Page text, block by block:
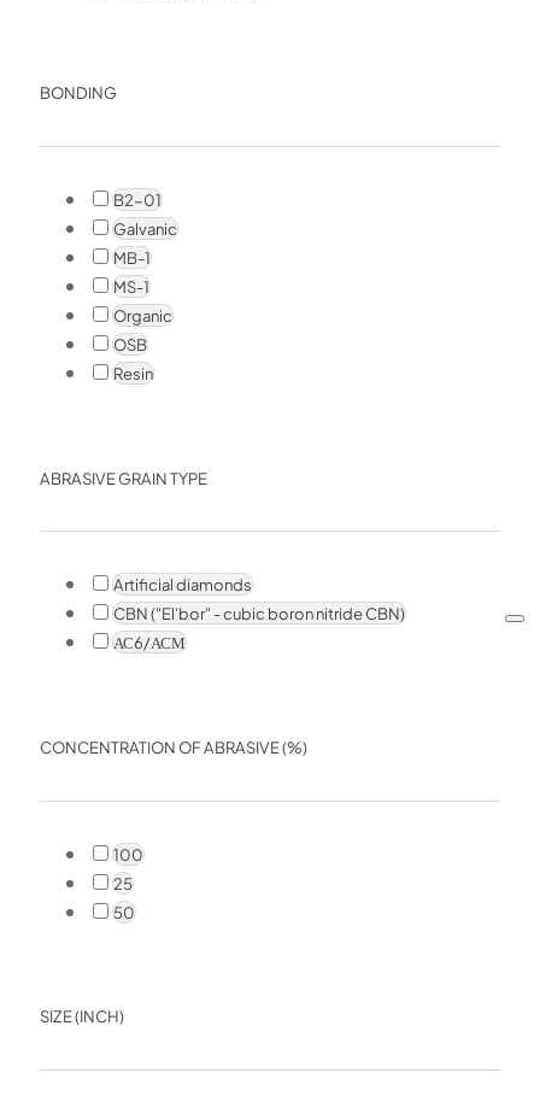
BONDING
B2-01
Galvanic
MB-1
MS-1
Organic
OSB
Resin
ABRASIVE GRAIN TYPE
Artificial diamonds
CBN ("El'bor" - cubic boron nitride CBN)
АС6/АСМ
CONCENTRATION OF ABRASIVE (%)
100
25
50
SIZE (INCH)